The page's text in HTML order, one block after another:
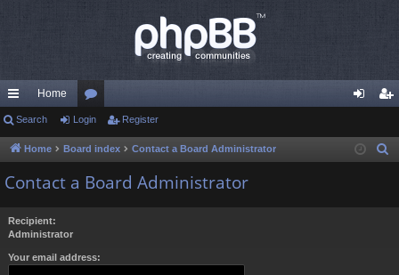
ui
ck
lin
Home
or
u
m
in ist
Search Login Register
Home Board index Contact a Board Administrator
Contact a Board Administrator
Recipient:
Administrator
Your email address: